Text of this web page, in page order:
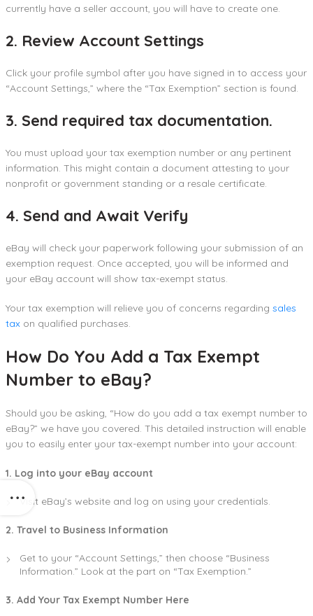
currently have a seller account, you will have to create one.
2. Review Account Settings
Click your profile symbol after you have signed in to access your
“Account Settings,” where the “Tax Exemption” section is found.
3. Send required tax documentation.
You must upload your tax exemption number or any pertinent
information. This might contain a document attesting to your
nonprofit or government standing or a resale certificate.
4. Send and Await Verify
eBay will check your paperwork following your submission of an
exemption request. Once accepted, you will be informed and
your eBay account will show tax-exempt status.
Your tax exemption will relieve you of concerns regarding sales
tax on qualified purchases.
How Do You Add a Tax Exempt
Number to eBay?
Should you be asking, “How do you add a tax exempt number to
eBay?” we have you covered. This detailed instruction will enable
you to easily enter your tax-exempt number into your account:
1. Log into your eBay account
Visit eBay’s website and log on using your credentials.
2. Travel to Business Information
Get to your “Account Settings,” then choose “Business
Information.” Look at the part on “Tax Exemption.”
3. Add Your Tax Exempt Number Here